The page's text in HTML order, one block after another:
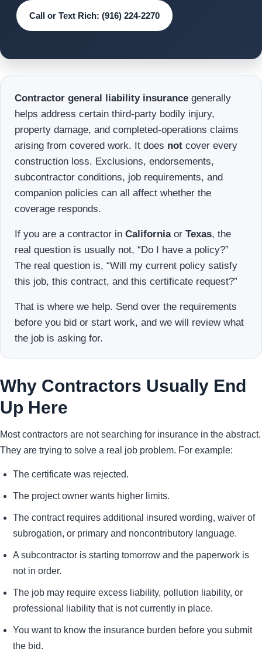
Call or Text Rich: (916) 224-2270
Contractor general liability insurance generally
helps address certain third-party bodily injury,
property damage, and completed-operations claims
arising from covered work. It does not cover every
construction loss. Exclusions, endorsements,
subcontractor conditions, job requirements, and
companion policies can all affect whether the
coverage responds.
If you are a contractor in Californiaor Texas, the
real question is usually not, “Do I have a policy?”
The real question is, “Will my current policy satisfy
this job, this contract, and this certificate request?”
That is where we help. Send over the requirements
before you bid or start work, and we will review what
the job is asking for.
Why Contractors Usually End
Up Here
Most contractors are not searching for insurance in the abstract.
They are trying to solve a real job problem. For example:
The certificate was rejected.
The project owner wants higher limits.
The contract requires additional insured wording, waiver of
subrogation, or primary and noncontributory language.
A subcontractor is starting tomorrow and the paperwork is
not in order.
The job may require excess liability, pollution liability, or
professional liability that is not currently in place.
You want to know the insurance burden before you submit
the bid.